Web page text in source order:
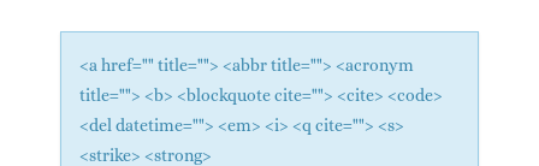
<a href="" title=""> <abbr title=""> <acronym
title=""> <b> <blockquote cite=""> <cite> <code>
<del datetime=""> <em> <i> <q cite=""> <s>
<strike> <strong>